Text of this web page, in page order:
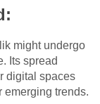
might undergo
Its spread
digital spaces
emerging trends.